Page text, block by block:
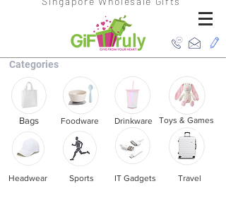
Categories
Bags Foodware Drinkware Toys & Games
Headwear Sports IT Gadgets Travel